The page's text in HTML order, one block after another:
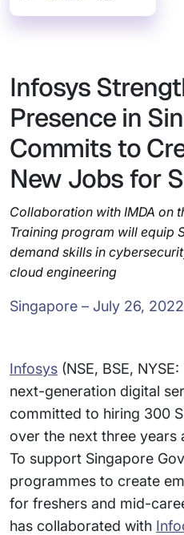
Infosys
Presence in
Commits to
New Jobs for
Collaboration with IMDA on
Training program will equip
demand skills in
cloud engineering
Singapore – July 26, 2022
Infosys (NSE, BSE,
next-generation digital
committed to hiring 300
over the next three years
To support Singapore
programmes to create
for freshers and mid-
has collaborated with